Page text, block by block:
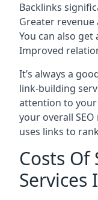
Backlinks
Greater
You can also
Improved
It’s always a
link-building
attention to
your overall
uses links to
Costs Of
Services